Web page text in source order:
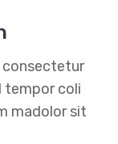
consectetur
tempor coli
madolor sit